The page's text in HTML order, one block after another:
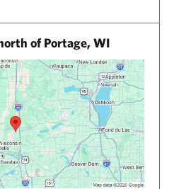
of Portage, WI